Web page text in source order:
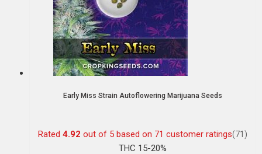
Early Miss Strain Autoflowering Marijuana Seeds
Rated 4.92 out of 5 based on 71 customer ratings(71)
THC 15-20%